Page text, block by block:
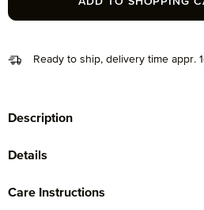
Ready to ship, delivery time appr.
Description
Details
Care Instructions